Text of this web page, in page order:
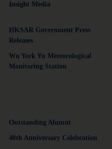
Insight Media
HKSAR Government Press
Releases
Wu York Yu Meteorological
Monitoring Station
Outstanding Alumni
40th Anniversary Celebration